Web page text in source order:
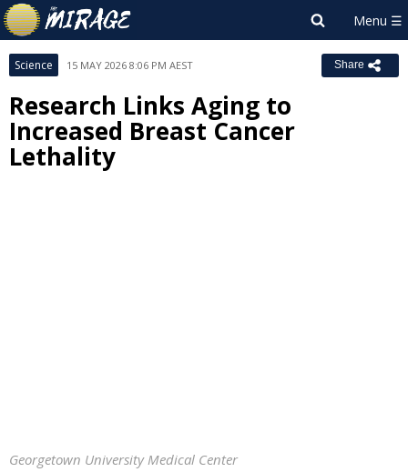
Science 15 MAY 2026 8:06 PM AEST Share
Research Links Aging to
Increased Breast Cancer
Lethality
Georgetown University Medical Center